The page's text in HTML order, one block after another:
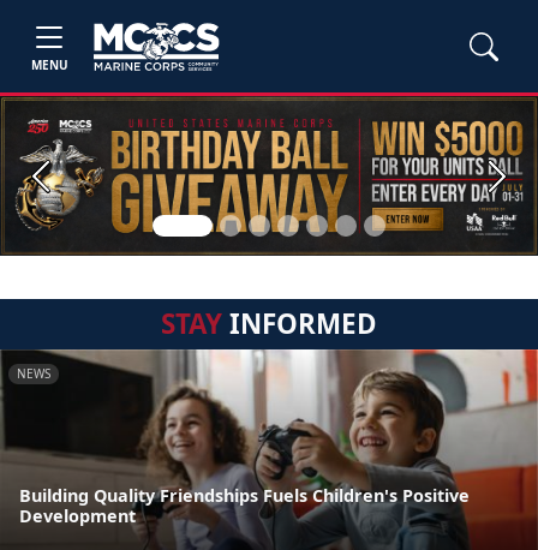
MENU
Previous Next
STAYINFORMED
NEWS
Building Quality Friendships Fuels Children's Positive
Development